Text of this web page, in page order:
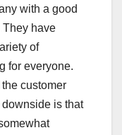
with a good
They have
of
for everyone.
customer
is that